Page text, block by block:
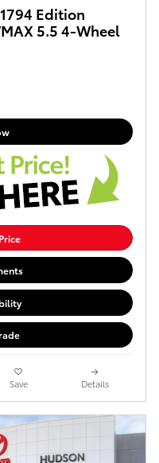
Edition
5.5 4-Wheel
Save Details